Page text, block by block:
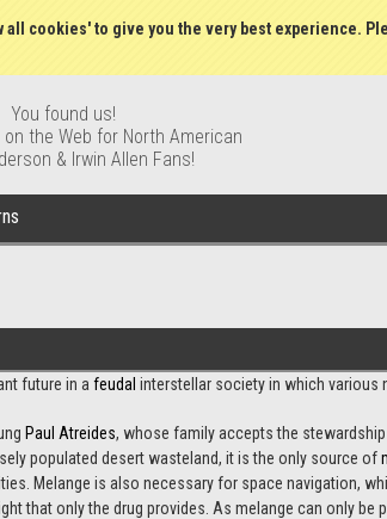
cookies' to give you the very best experience.
You found us!
the Web for North American
& Irwin Allen Fans!
future in a feudal interstellar society in which
Paul Atreides, whose family accepts the
populated desert wasteland, it is the only source of
Melange is also necessary for space navigation,
that only the drug provides. As melange can only be